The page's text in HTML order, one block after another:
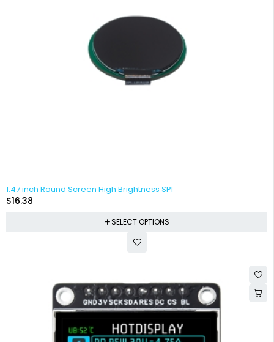
1.47 inch Round Screen High Brightness SPI
$16.38
SELECT OPTIONS